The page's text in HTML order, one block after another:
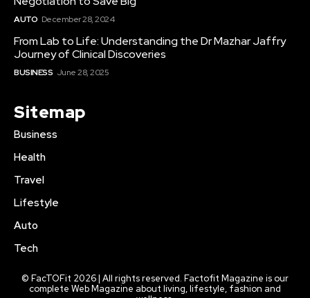
AUTO December 28, 2024
From Lab to Life: Understanding the Dr Mazhar Jaffry
Journey of Clinical Discoveries
BUSINESS June 28, 2025
Sitemap
Business
Health
Travel
Lifestyle
Auto
Tech
© FacTOFit 2026 | All rights reserved. Factofit Magazine is our
complete Web Magazine about living, lifestyle, fashion and